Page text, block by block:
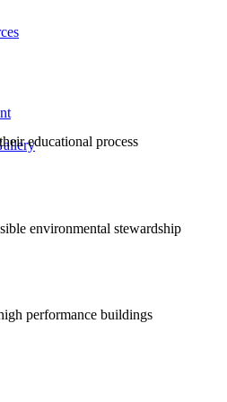
educational process
environmental stewardship
performance buildings